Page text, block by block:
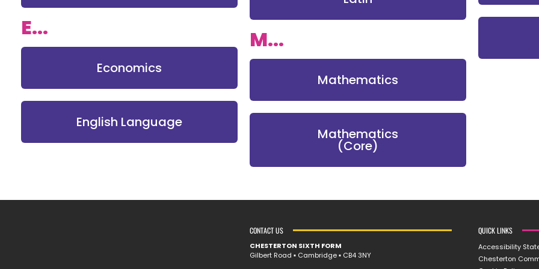
E...
Economics
English Language
M...
Mathematics
Mathematics
(Core)
CONTACT US
CHESTERTON SIXTH FORM
Gilbert Road ▪︎ Cambridge ▪︎ CB4 3NY
QUICK LINKS
Accessibility
Chesterton